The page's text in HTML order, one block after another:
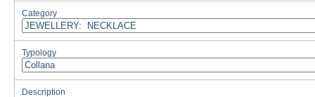
Category
Typology
Description